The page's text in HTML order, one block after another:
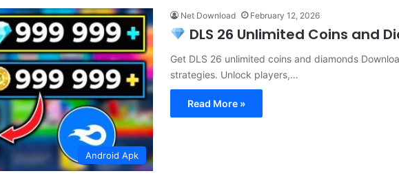
Android Apk
Net Download February 12, 2026
DLS 26 Unlimited Coins and
Get DLS 26 unlimited coins and diamonds
strategies. Unlock players,…
Read More »